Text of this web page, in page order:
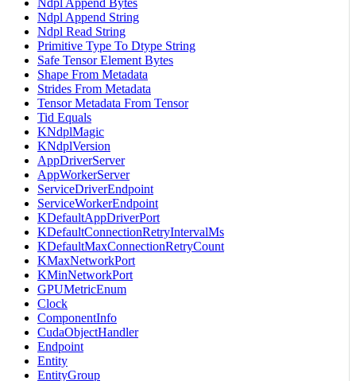
Ndpl Append Bytes
Ndpl Append String
Ndpl Read String
Primitive Type To Dtype String
Safe Tensor Element Bytes
Shape From Metadata
Strides From Metadata
Tensor Metadata From Tensor
Tid Equals
KNdplMagic
KNdplVersion
AppDriverServer
AppWorkerServer
ServiceDriverEndpoint
ServiceWorkerEndpoint
KDefaultAppDriverPort
KDefaultConnectionRetryIntervalMs
KDefaultMaxConnectionRetryCount
KMaxNetworkPort
KMinNetworkPort
GPUMetricEnum
Clock
ComponentInfo
CudaObjectHandler
Endpoint
Entity
EntityGroup